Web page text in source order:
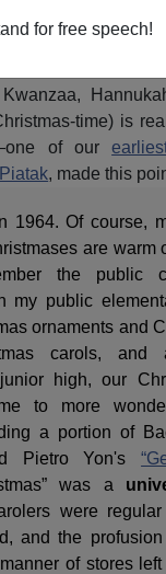
for free speech!
who say
time) is
of our
, made this
1964. Of course,
are warm
the public
my public
ornaments and
carols, and
high, our
to more
a portion of
Pietro Yon's
was a
were
and the
of stores